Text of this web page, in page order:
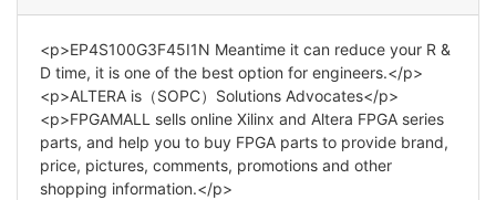
<p>EP4S100G3F45I1N Meantime it can reduce your R &
D time, it is one of the best option for engineers.</p>
<p>ALTERA is（SOPC）Solutions Advocates</p>
<p>FPGAMALL sells online Xilinx and Altera FPGA series
parts, and help you to buy FPGA parts to provide brand,
price, pictures, comments, promotions and other
shopping information.</p>